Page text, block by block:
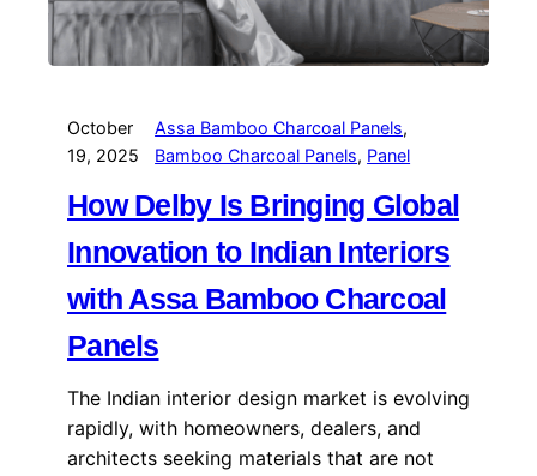
October
19, 2025
Assa Bamboo Charcoal Panels
Bamboo Charcoal Panels, Panel
How Delby Is Bringing Global
Innovation to Indian Interiors
with Assa Bamboo Charcoal
Panels
The Indian interior design market is evolving
rapidly, with homeowners, dealers, and
architects seeking materials that are not